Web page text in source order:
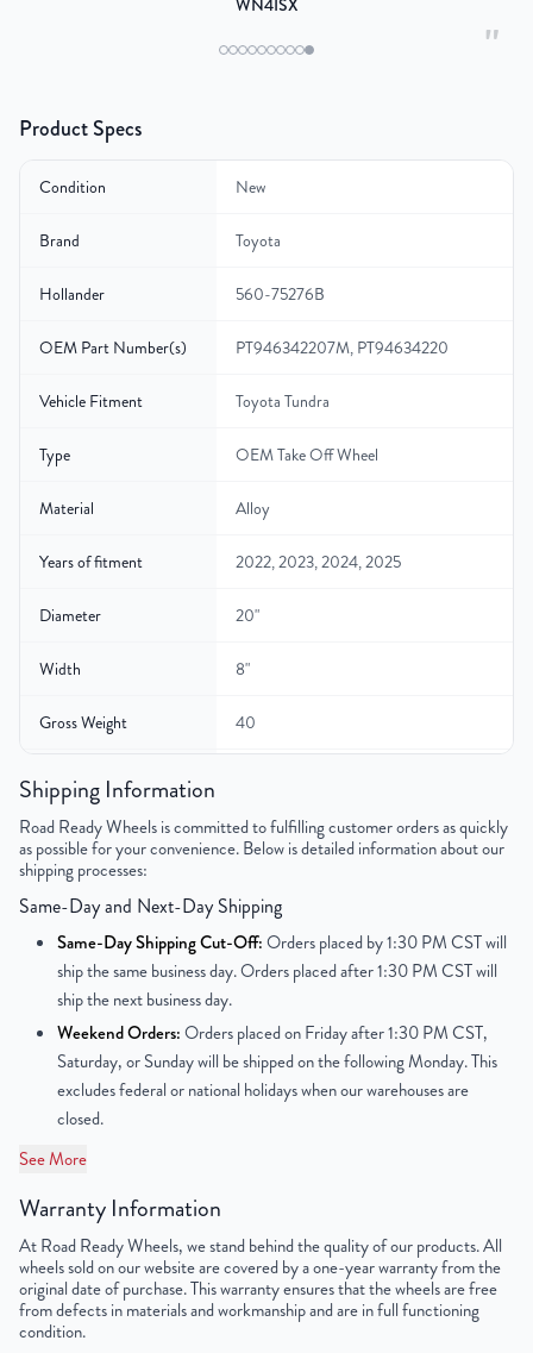
"
WN4ISX
Product Specs
Condition New
Brand Toyota
Hollander 560-75276B
OEM Part Number(s) PT946342207M, PT94634220
Vehicle Fitment Toyota Tundra
Type OEM Take Off Wheel
Material Alloy
Years of fitment 2022, 2023, 2024, 2025
Diameter 20"
Width 8"
Gross Weight 40
Color
Bolt Pattern 6x139.7mm or 6x5.5"
Offset
Center Bore 95.1 mm
Finish Polished Face with Painted Inlay
OEM Tire Size 265/60R20
Lug Nut Thread Size M14 x 1.5
Tire Pressure (PSI)
UPC
Shipping Information
Road Ready Wheels is committed to fulfilling customer orders as quickly
as possible for your convenience. Below is detailed information about our
shipping processes:
Same-Day and Next-Day Shipping
Same-Day Shipping Cut-Off:Orders placed by 1:30 PM CST will
ship the same business day. Orders placed after 1:30 PM CST will
ship the next business day.
Weekend Orders:Orders placed on Friday after 1:30 PM CST,
Saturday, or Sunday will be shipped on the following Monday. This
excludes federal or national holidays when our warehouses are
closed.
See More
Warranty Information
At Road Ready Wheels, we stand behind the quality of our products. All
wheels sold on our website are covered by a one-year warranty from the
original date of purchase. This warranty ensures that the wheels are free
from defects in materials and workmanship and are in full functioning
condition.